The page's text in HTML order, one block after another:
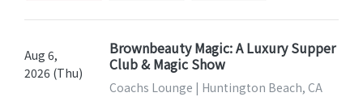
Aug 6,
2026 (Thu)
Brownbeauty Magic: A Luxury Supper
Club & Magic Show
Coachs Lounge | Huntington Beach, CA